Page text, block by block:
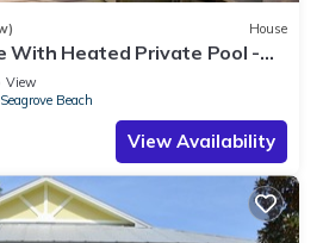
House
With Heated Private Pool -
View
Seagrove Beach
View Availability